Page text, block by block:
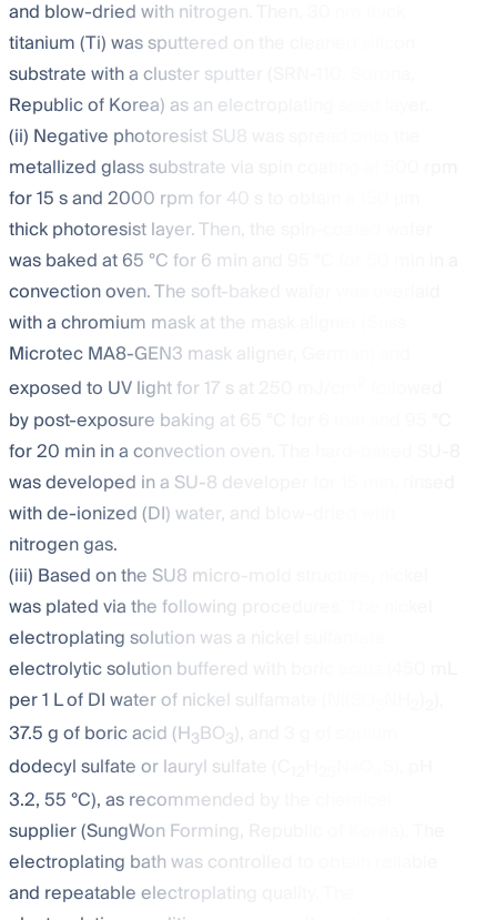
and blow-dried with nitrogen. Then, 30 nm thick
titanium (Ti) was sputtered on the cleaned silicon
substrate with a cluster sputter (SRN-110, Sorona,
Republic of Korea) as an electroplating seed layer.
(ii) Negative photoresist SU8 was spread onto the
metallized glass substrate via spin coating at 500 rpm
for 15 s and 2000 rpm for 40 s to obtain a 150 µm
thick photoresist layer. Then, the spin-coated wafer
was baked at 65 °C for 6 min and 95 °C for 50 min in a
convection oven. The soft-baked wafer was overlaid
with a chromium mask at the mask aligner (Suss
Microtec MA8-GEN3 mask aligner, German) and
exposed to UV light for 17 s at 250 mJ/cm
by post-exposure baking at 65 °C for 6 min and 95 °C
for 20 min in a convection oven. The hard-baked SU-8
was developed in a SU-8 developer for 15 min, rinsed
with de-ionized (DI) water, and blow-dried with
nitrogen gas.
(iii) Based on the SU8 micro-mold structure, nickel
was plated via the following procedures. The nickel
electroplating solution was a nickel sulfamate
electrolytic solution buffered with boric acids (450 mL
per 1 L of DI water of nickel sulfamate (Ni(SO
37.5 g of boric acid (H3BO3), and 3 g of sodium
dodecyl sulfate or lauryl sulfate (C
3.2, 55 °C), as recommended by the chemical
supplier (SungWon Forming, Republic of Korea). The
electroplating bath was controlled to obtain reliable
and repeatable electroplating quality. The